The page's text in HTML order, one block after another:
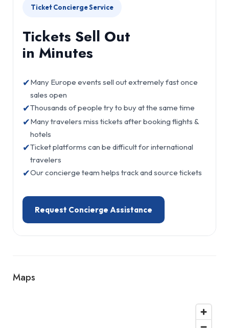
Ticket Concierge Service
Tickets Sell Out
in Minutes
✔Many Europe events sell out extremely fast once
sales open
✔Thousands of people try to buy at the same time
✔Many travelers miss tickets after booking flights &
hotels
✔Ticket platforms can be difficult for international
travelers
✔Our concierge team helps track and source tickets
Request Concierge Assistance
Maps